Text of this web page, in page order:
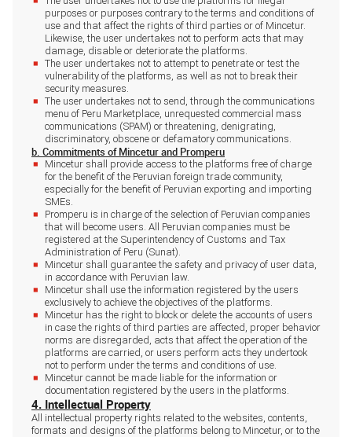
purposes or purposes contrary to the terms and conditions of
use and that affect the rights of third parties or of Mincetur.
Likewise, the user undertakes not to perform acts that may
damage, disable or deteriorate the platforms.
The user undertakes not to attempt to penetrate or test the
vulnerability of the platforms, as well as not to break their
security measures.
The user undertakes not to send, through the communications
menu of Peru Marketplace, unrequested commercial mass
communications (SPAM) or threatening, denigrating,
discriminatory, obscene or defamatory communications.
b. Commitments of Mincetur and Promperu
Mincetur shall provide access to the platforms free of charge
for the benefit of the Peruvian foreign trade community,
especially for the benefit of Peruvian exporting and importing
SMEs.
Promperu is in charge of the selection of Peruvian companies
that will become users. All Peruvian companies must be
registered at the Superintendency of Customs and Tax
Administration of Peru (Sunat).
Mincetur shall guarantee the safety and privacy of user data,
in accordance with Peruvian law.
Mincetur shall use the information registered by the users
exclusively to achieve the objectives of the platforms.
Mincetur has the right to block or delete the accounts of users
in case the rights of third parties are affected, proper behavior
norms are disregarded, acts that affect the operation of the
platforms are carried, or users perform acts they undertook
not to perform under the terms and conditions of use.
Mincetur cannot be made liable for the information or
documentation registered by the users in the platforms.
4. Intellectual Property
All intellectual property rights related to the websites, contents,
formats and designs of the platforms belong to Mincetur, or to the